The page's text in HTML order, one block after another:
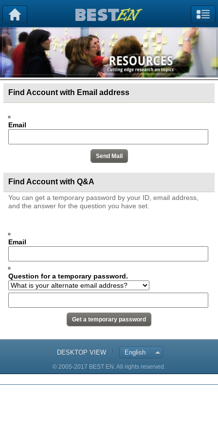
Find Account with Email address
Email
Find Account with Q&A
You can get a temporary password by your ID, email address,
and the answer for the question you have set.
Email
Question for a temporary password.
DESKTOP VIEW English
© 2005-2017 BEST EN. All rights reserved.